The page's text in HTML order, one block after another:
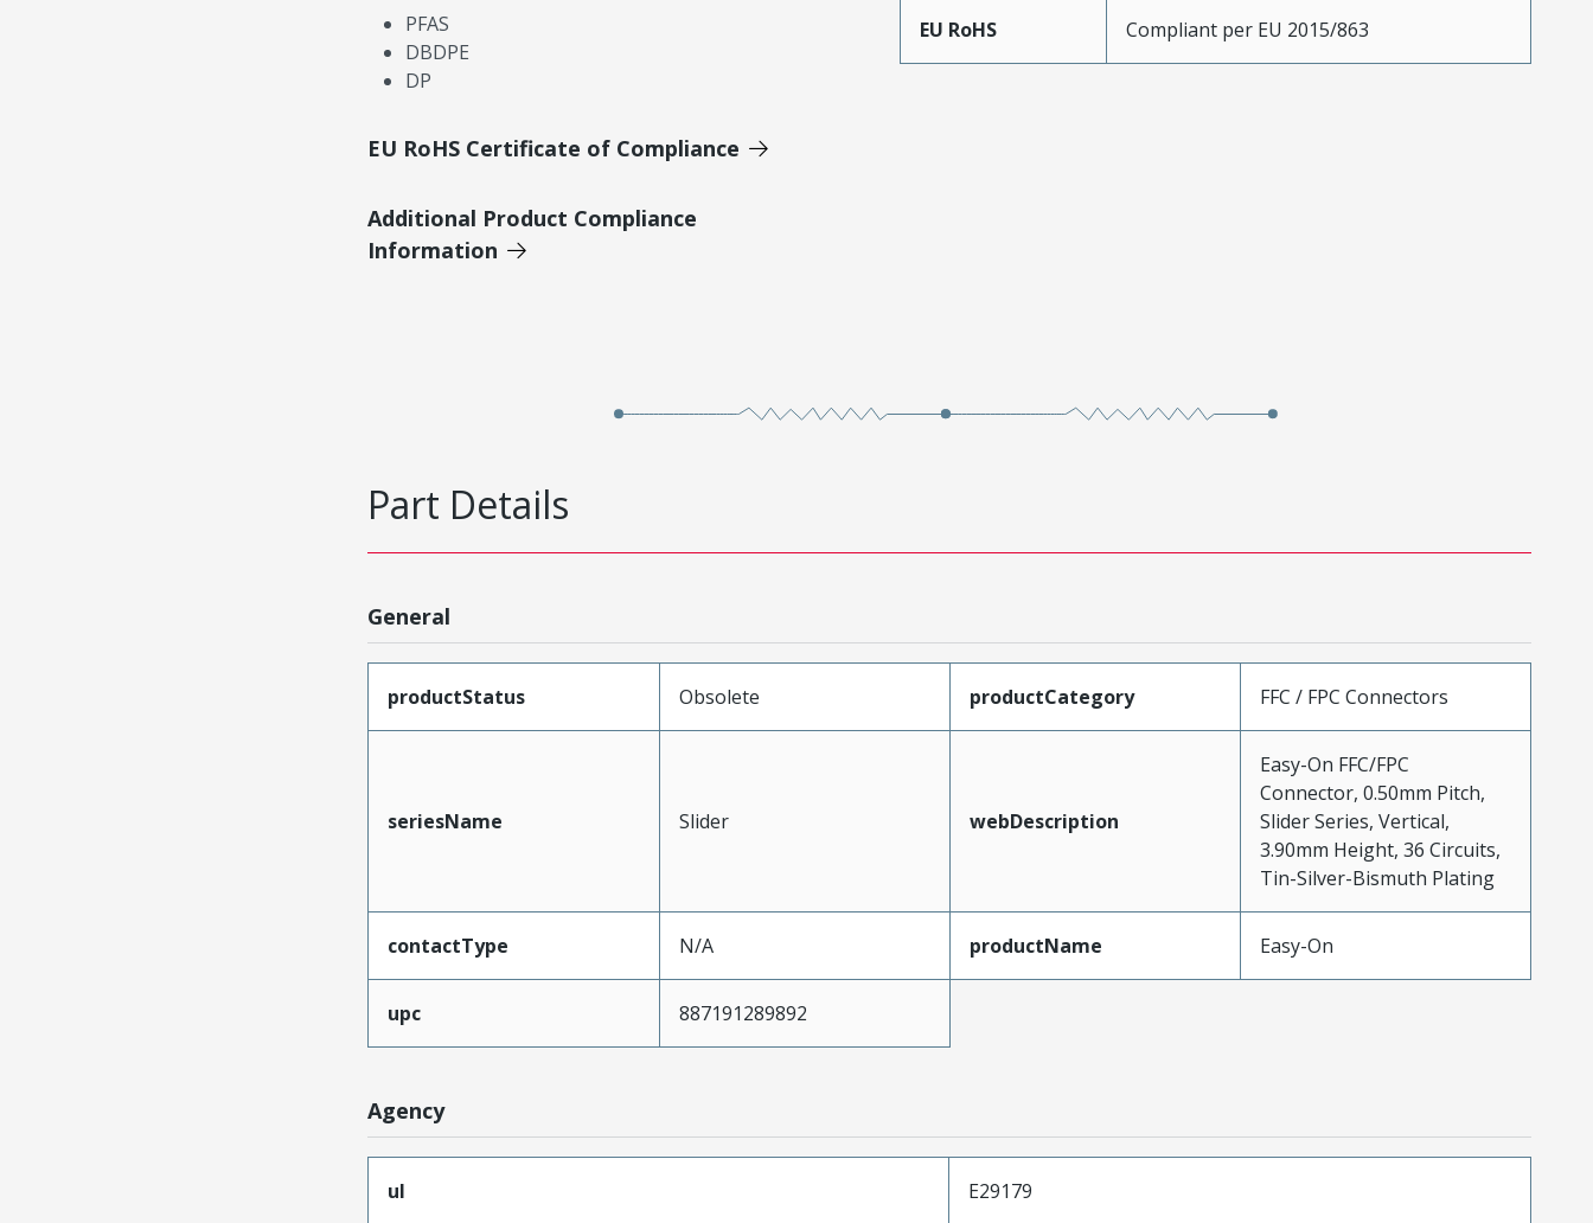
PFAS
DBDPE
DP
EU RoHS Certificate of Compliance
Additional Product Compliance
Information
EU RoHS Compliant per EU 2015/863
Part Details
General
productStatus Obsolete productCategory FFC / FPC Connectors
seriesName Slider webDescription
Easy-On FFC/FPC
Connector, 0.50mm Pitch,
Slider Series, Vertical,
3.90mm Height, 36 Circuits,
Tin-Silver-Bismuth Plating
contactType N/A productName Easy-On
upc 887191289892
Agency
ul
E29179